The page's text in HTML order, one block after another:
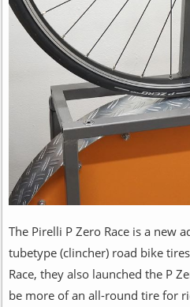
The Pirelli P Zero Race is a new
tubetype (clincher) road bike
Race, they also launched the P
be more of an all-round tire for